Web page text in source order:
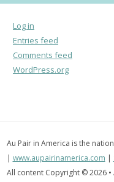
Log in
Entries feed
Comments feed
WordPress.org
Au Pair in America is the
| www.aupairinamerica.com |
All content Copyright © 2026 •